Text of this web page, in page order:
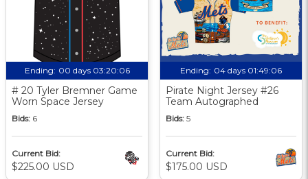
Ending: 00 days 03:20:05
# 20 Tyler Bremner Game
Worn Space Jersey
Bids: 6
Current Bid:
$225.00 USD
Ending: 04 days 01:49:05
Pirate Night Jersey #26
Team Autographed
Bids: 5
Current Bid:
$175.00 USD